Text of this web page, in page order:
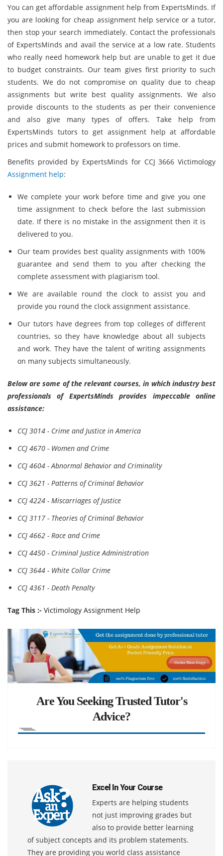
You can get affordable assignment help from ExpertsMinds. If
you are looking for cheap assignment help service or a tutor,
then stop your search immediately. Contact the professionals
of ExpertsMinds and avail the service at a low rate. Students
who really need homework help but are unable to get it due
to budget constraints. Our team gives first priority to such
students. We do not compromise on quality due to cheap
assignments but write best quality assignments. We also
provide discounts to the students as per their convenience
and also give many types of offers. Take help from
ExpertsMinds tutors to get assignment help at affordable
prices and submit homework to professors on time.
Benefits provided by ExpertsMinds for CCJ 3666 Victimology
Assignment help:
We complete your work before time and give you one
time assignment to check before the last submission
date. If there is no mistake in the assignment then it is
delivered to you.
Our team provides best quality assignments with 100%
guarantee and send them to you after checking the
complete assessment with plagiarism tool.
We are available round the clock to assist you and
provide you round the clock assignment assistance.
Our tutors have degrees from top colleges of different
countries, so they have knowledge about all subjects
and work. They have the talent of writing assignments
on many subjects simultaneously.
Below are some of the relevant courses, in which industry best
professionals of ExpertsMinds provides impeccable online
assistance:
CCJ 3014 - Crime and Justice in America
CCJ 4670 - Women and Crime
CCJ 4604 - Abnormal Behavior and Criminality
CCJ 3621 - Patterns of Criminal Behavior
CCJ 4224 - Miscarriages of Justice
CCJ 3117 - Theories of Criminal Behavior
CCJ 4662 - Race and Crime
CCJ 4450 - Criminal Justice Administration
CCJ 3644 - White Collar Crime
CCJ 4361 - Death Penalty
Tag This :- Victimology Assignment Help
Are You Seeking Trusted Tutor's
Advice?
Excel In Your Course
Experts are helping students
not just improving grades but
also to provide better learning
of subject concepts and its problem statements.
They are providing you world class assistance